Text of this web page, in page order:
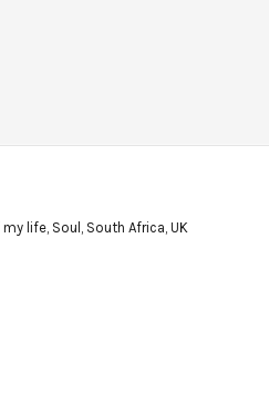
life, Soul , South Africa, UK